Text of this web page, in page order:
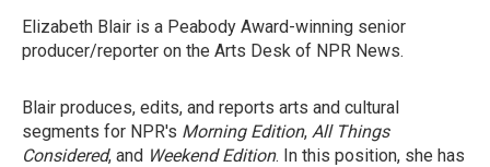
Elizabeth Blair is a Peabody Award-winning senior
producer/reporter on the Arts Desk of NPR News.
Blair produces, edits, and reports arts and cultural
segments for NPR's Morning Edition, All Things
Considered, and Weekend Edition. In this position, she has